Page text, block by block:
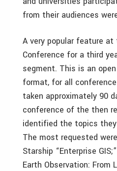
from their audiences
A very popular feature at
Conference for a third
segment. This is an
format, for all
taken approximately 90
conference of the then
identified the topics
The most requested
Starship “Enterprise
Earth Observation: From